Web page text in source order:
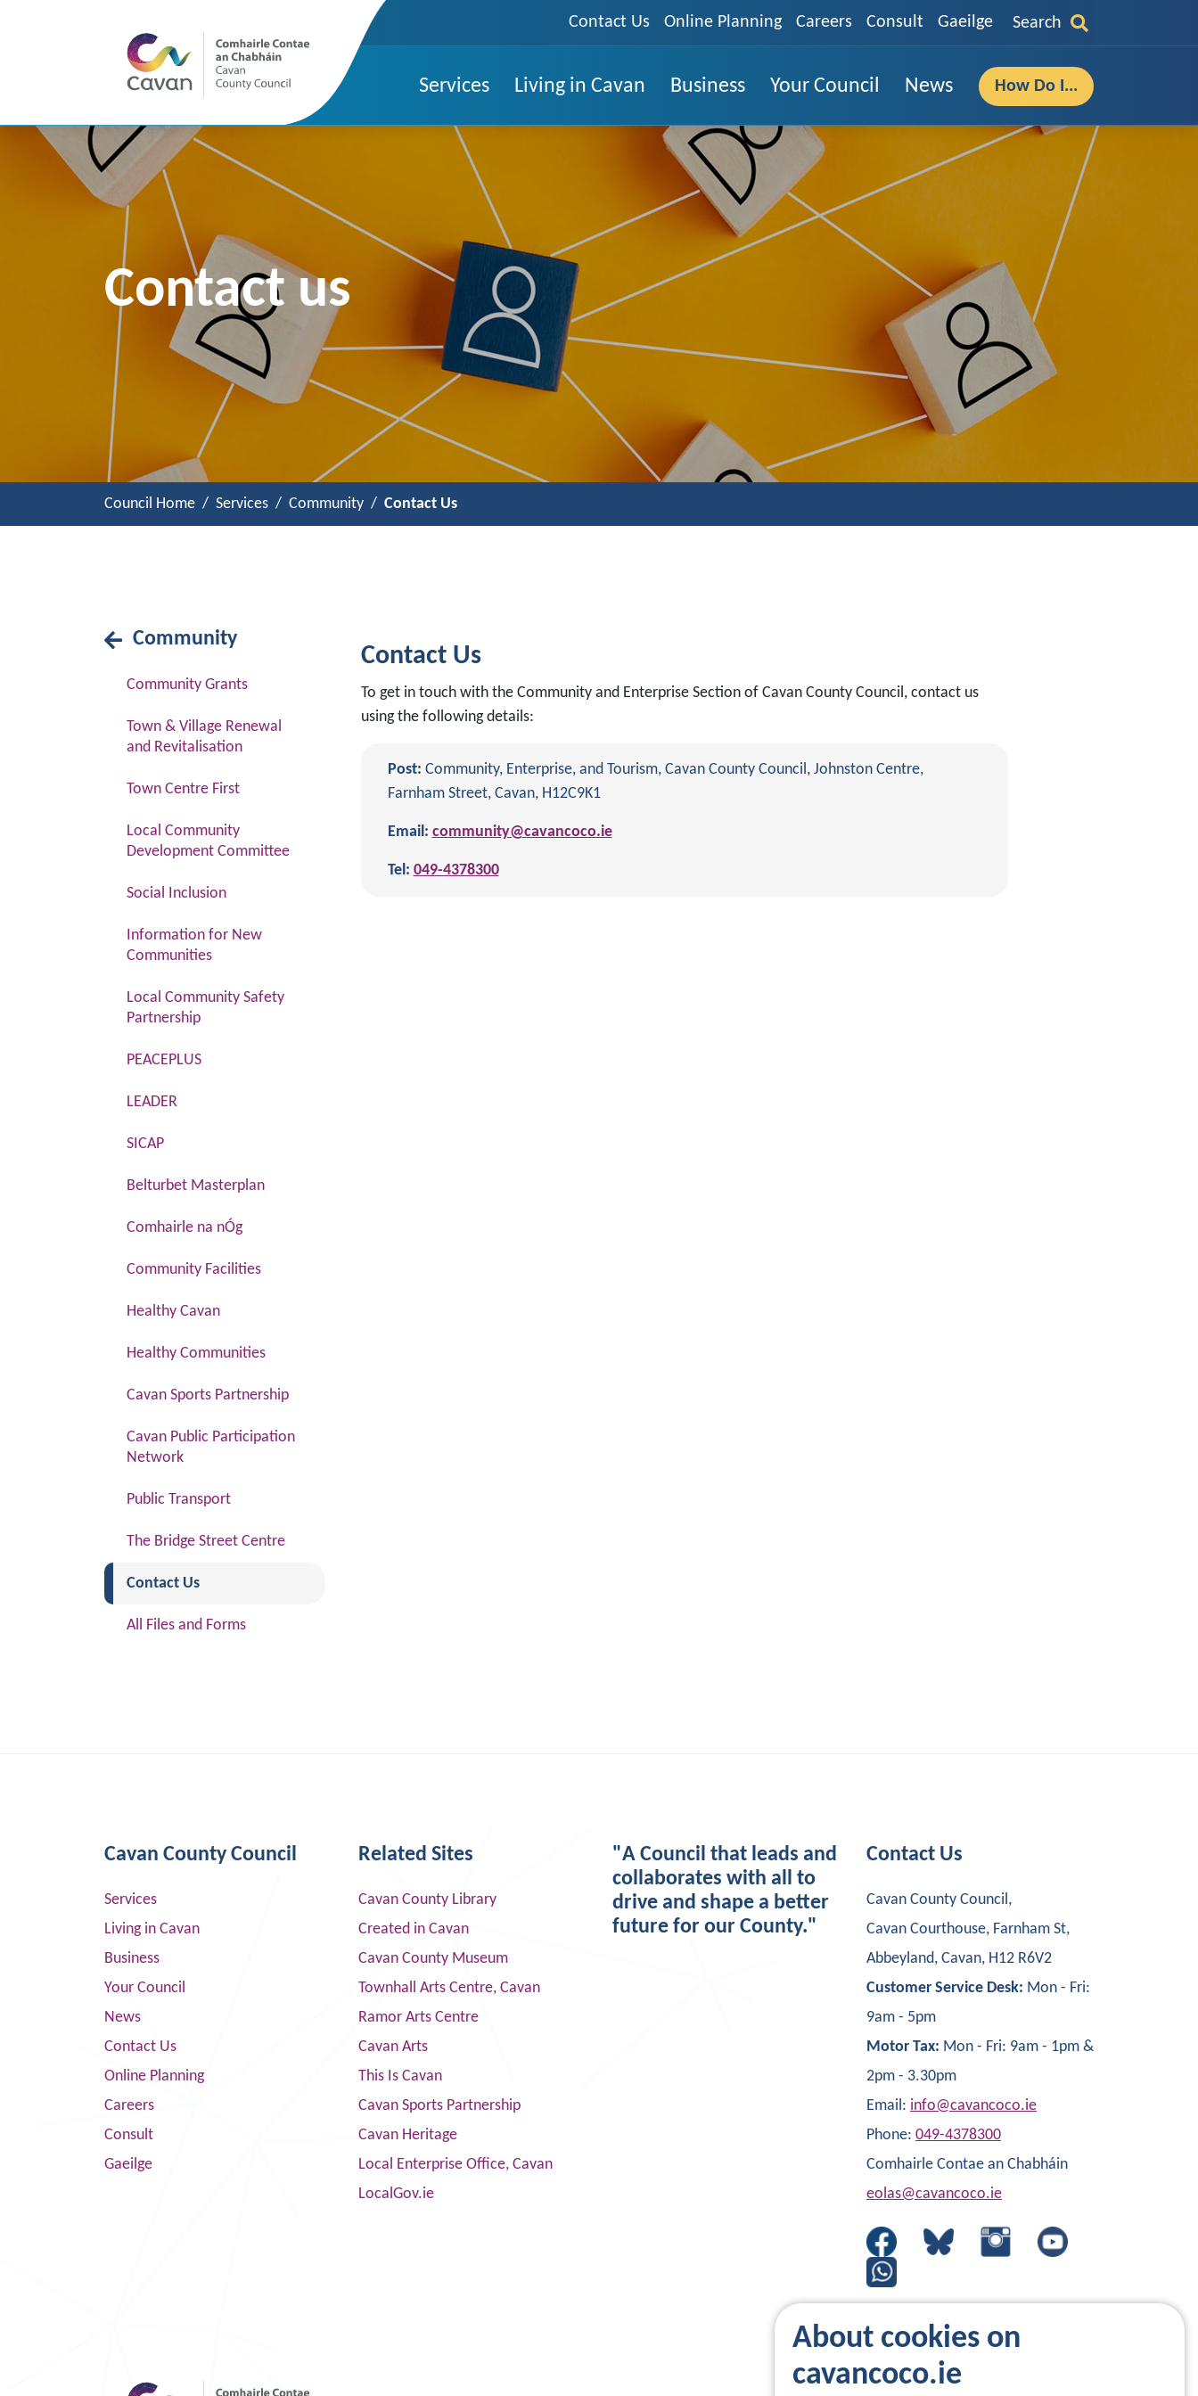
Contact Us Online Planning Careers Consult Gaeilge Search
Services Living in Cavan Business Your Council News How Do I...
About cookies on
cavancoco.ie
Contact us
Council Home Services Community Contact Us
Contact Us
To get in touch with the Community and Enterprise Section of Cavan County Council, contact us
using the following details:
Post: Community, Enterprise, and Tourism, Cavan County Council, Johnston Centre,
Farnham Street, Cavan, H12C9K1
Email: community@cavancoco.ie
Tel: 049-4378300
Community
Community Grants
Town & Village Renewal
and Revitalisation
Town Centre First
Local Community
Development Committee
Social Inclusion
Information for New
Communities
Local Community Safety
Partnership
PEACEPLUS
LEADER
SICAP
Belturbet Masterplan
Comhairle na nÓg
Community Facilities
Healthy Cavan
Healthy Communities
Cavan Sports Partnership
Cavan Public Participation
Network
Public Transport
The Bridge Street Centre
Contact Us(current)
All Files and Forms
Cavan County Council
Services
Living in Cavan
Business
Your Council
News
Contact Us
Online Planning
Careers
Consult
Gaeilge
Related Sites
Cavan County Library
Created in Cavan
Cavan County Museum
Townhall Arts Centre, Cavan
Ramor Arts Centre
Cavan Arts
This Is Cavan
Cavan Sports Partnership
Cavan Heritage
Local Enterprise Office, Cavan
LocalGov.ie
"A Council that leads and
collaborates with all to
drive and shape a better
future for our County."
Contact Us
Cavan County Council,
Cavan Courthouse, Farnham St,
Abbeyland, Cavan, H12 R6V2
Customer Service Desk: Mon - Fri:
9am - 5pm
Motor Tax: Mon - Fri: 9am - 1pm &
2pm - 3.30pm
Email: info@cavancoco.ie
Phone: 049-4378300
Comhairle Contae an Chabháin
eolas@cavancoco.ie